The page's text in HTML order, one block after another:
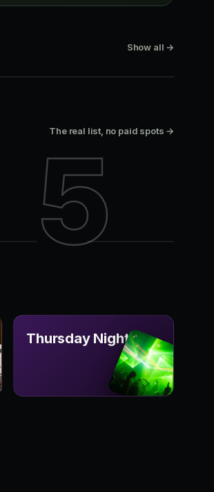
Show all →
Paris Texas
The real list, no paid spots →
5Lavelle
Thursday Nights